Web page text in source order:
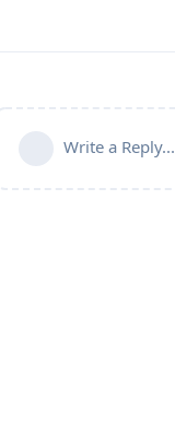
Write a Reply...